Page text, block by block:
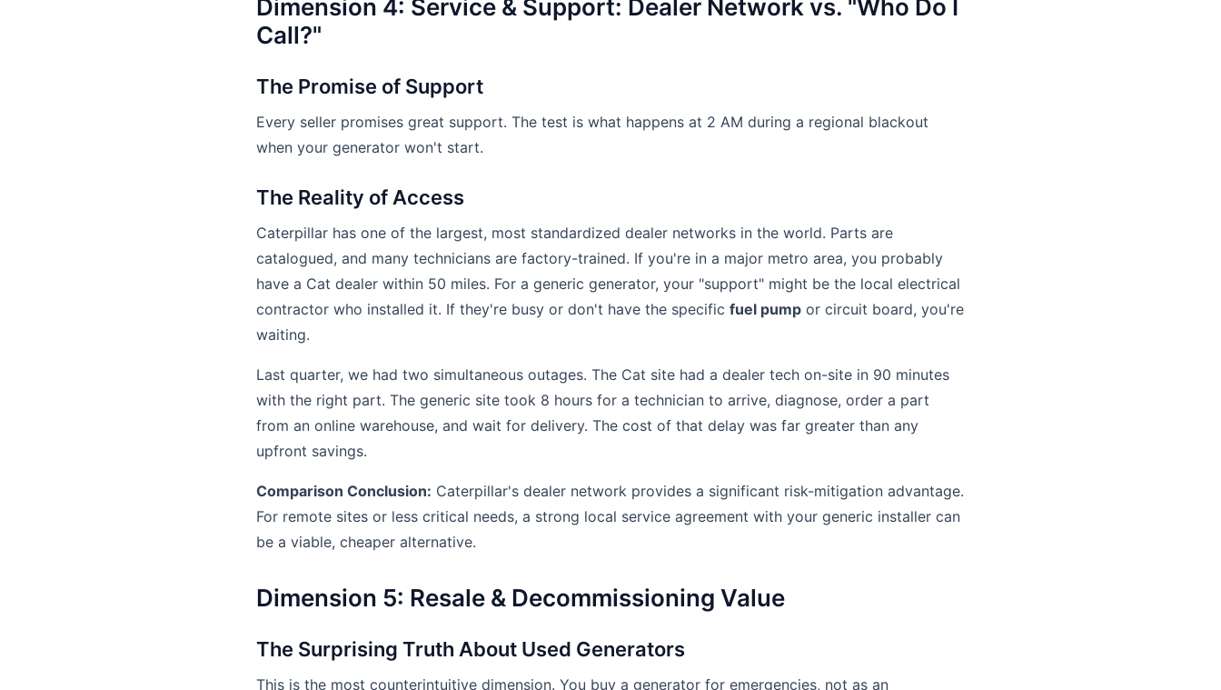
Dimension 4: Service & Support: Dealer Network vs. "Who Do I
Call?"
The Promise of Support
Every seller promises great support. The test is what happens at 2 AM during a regional blackout
when your generator won't start.
The Reality of Access
Caterpillar has one of the largest, most standardized dealer networks in the world. Parts are
catalogued, and many technicians are factory-trained. If you're in a major metro area, you probably
have a Cat dealer within 50 miles. For a generic generator, your "support" might be the local electrical
contractor who installed it. If they're busy or don't have the specific fuel pump or circuit board, you're
waiting.
Last quarter, we had two simultaneous outages. The Cat site had a dealer tech on-site in 90 minutes
with the right part. The generic site took 8 hours for a technician to arrive, diagnose, order a part
from an online warehouse, and wait for delivery. The cost of that delay was far greater than any
upfront savings.
Comparison Conclusion: Caterpillar's dealer network provides a significant risk-mitigation advantage.
For remote sites or less critical needs, a strong local service agreement with your generic installer can
be a viable, cheaper alternative.
Dimension 5: Resale & Decommissioning Value
The Surprising Truth About Used Generators
This is the most counterintuitive dimension. You buy a generator for emergencies, not as an